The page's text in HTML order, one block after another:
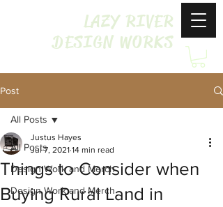
LAZY RIVER
DESIGN WORKS
Post
All Posts
Design Work and Merch
Design Work and Merch
All Posts
Things to Consider when
Buying Rural Land in
Justus Hayes
Jul 7, 2021 14 min read